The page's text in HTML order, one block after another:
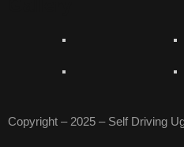
Copyright – 2025 – Self Driving